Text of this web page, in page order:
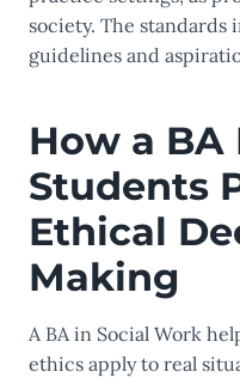
society. The standards
guidelines and
How a BA
Students
Ethical
Making
A BA in Social Work
ethics apply to real